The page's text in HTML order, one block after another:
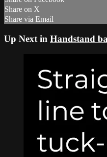
Share on X
Share via Email
Up Next in Handstand